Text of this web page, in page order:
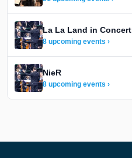
La La Land in Concert
8 upcoming events ›
NieR
8 upcoming events ›